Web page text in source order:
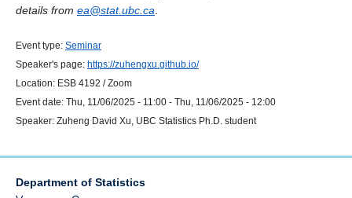
details from ea@stat.ubc.ca
Event type: Seminar
Speaker's page: https://zuhengxu.github.io/
Location: ESB 4192 / Zoom
Event date: Thu, 11/06/2025 - 11:00 - Thu, 11/06/2025 - 12:00
Speaker: Zuheng David Xu, UBC Statistics Ph.D. student
Department of Statistics